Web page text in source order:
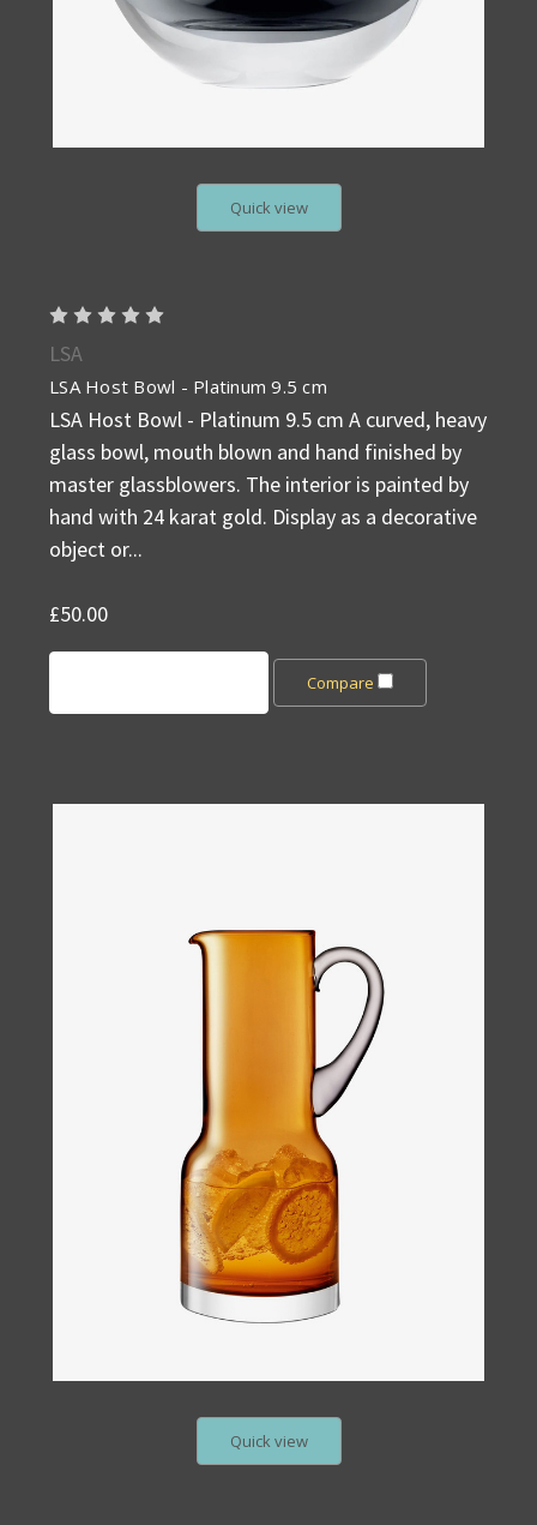
Quick view
LSA
LSA Host Bowl - Platinum 9.5 cm
LSA Host Bowl - Platinum 9.5 cm A curved, heavy
glass bowl, mouth blown and hand finished by
master glassblowers. The interior is painted by
hand with 24 karat gold. Display as a decorative
object or...
£50.00
Compare
Quick view